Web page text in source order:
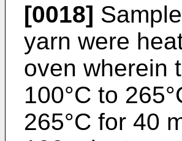
[0018]
yarn were
oven wherein
100°C to
265°C for 40